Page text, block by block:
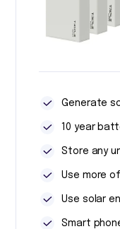
Generate
10 year
Store any
Use more
Use solar
Smart